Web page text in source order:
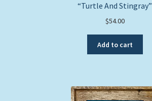
“Turtle And Stingray”
$54.00
Add to cart